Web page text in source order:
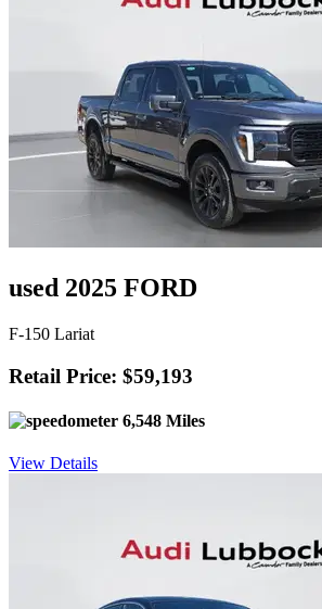
used 2025 FORD
F-150 Lariat
Retail Price: $59,193
6,548 Miles
View Details